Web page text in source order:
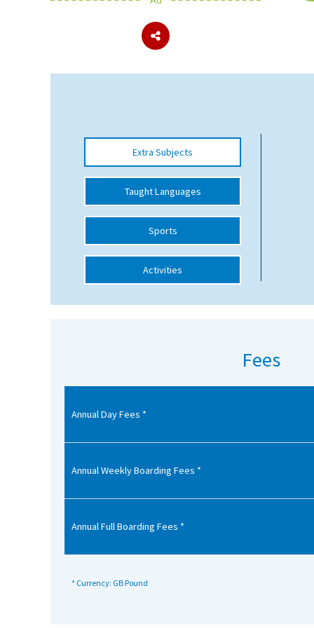
About Schools & Colleges
UK Best Private Schools
UK Best Boarding Schools
Best International Schools
Independent Schools for Military
Online Schools
Advice and Specialist Areas
School News
School League Tables
School Venues and Facilities for Hire
Extra Subjects
Taught Languages
Sports
Activities
Fees
Annual Day Fees *
Annual Weekly Boarding Fees *
Annual Full Boarding Fees *
* Currency: GB Pound